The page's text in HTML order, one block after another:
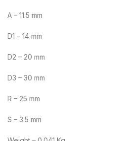
A – 11.5 mm
D1 – 14 mm
D2 – 20 mm
D3 – 30 mm
R – 25 mm
S – 3.5 mm